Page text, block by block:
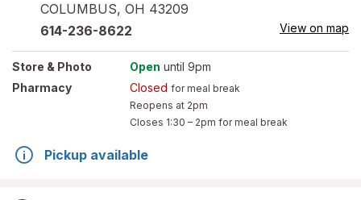
COLUMBUS, OH 43209
614-236-8622 View on map
Store & Photo Open until 9pm
Pharmacy
Closed for meal break
Reopens at 2pm
Closes 1:30 – 2pm for meal break
Pickup available